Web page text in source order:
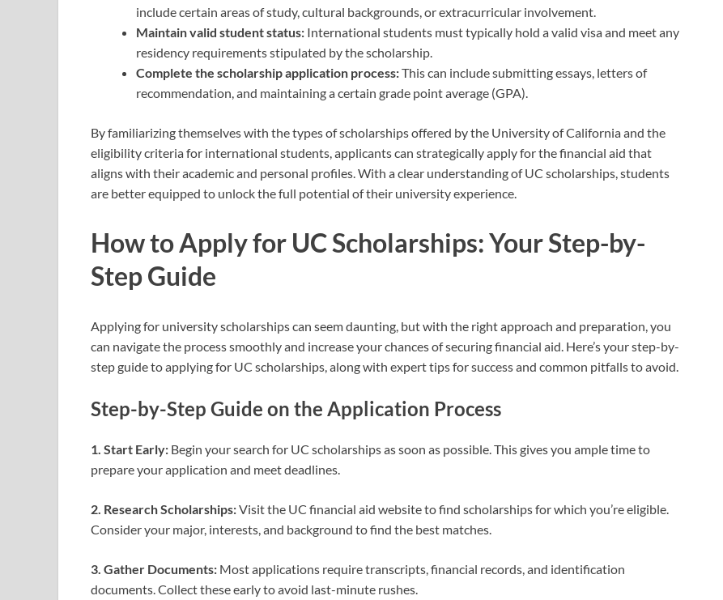
include certain areas of study, cultural backgrounds, or extracurricular involvement.
Maintain valid student status: International students must typically hold a valid visa and meet any
residency requirements stipulated by the scholarship.
Complete the scholarship application process:This can include submitting essays, letters of
recommendation, and maintaining a certain grade point average (GPA).
By familiarizing themselves with the types of scholarships offered by the University of California and the
eligibility criteria for international students, applicants can strategically apply for the financial aid that
aligns with their academic and personal profiles. With a clear understanding of UC scholarships, students
are better equipped to unlock the full potential of their university experience.
How to Apply for UC Scholarships: Your Step-by-
Step Guide
Applying for university scholarships can seem daunting, but with the right approach and preparation, you
can navigate the process smoothly and increase your chances of securing financial aid. Here’s your step-by-
step guide to applying for UC scholarships, along with expert tips for success and common pitfalls to avoid.
Step-by-Step Guide on the Application Process
1. Start Early: Begin your search for UC scholarships as soon as possible. This gives you ample time to
prepare your application and meet deadlines.
2. Research Scholarships:Visit the UC financial aid website to find scholarships for which you’re eligible.
Consider your major, interests, and background to find the best matches.
3. Gather Documents: Most applications require transcripts, financial records, and identification
documents. Collect these early to avoid last-minute rushes.